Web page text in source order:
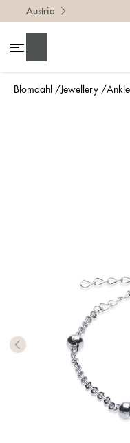
Blomdahl Jewellery
Austria